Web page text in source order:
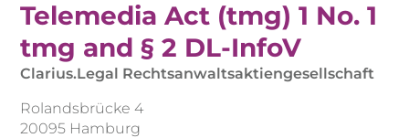
Telemedia Act (tmg) 1 No. 1
tmg and § 2 DL-InfoV
Clarius.Legal Rechtsanwaltsaktiengesellschaft
Rolandsbrücke 4
20095 Hamburg